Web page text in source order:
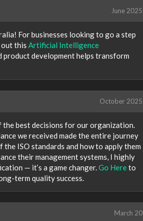
June 2025
For businesses looking to go a step
this Artificial Intelligence
product development helps transform
October 2025
best decisions for our organization.
we received made the entire journey
ISO standards and how to apply them
their management systems, I highly
— it’s a game changer. Go Hereto
term quality success.
March 20